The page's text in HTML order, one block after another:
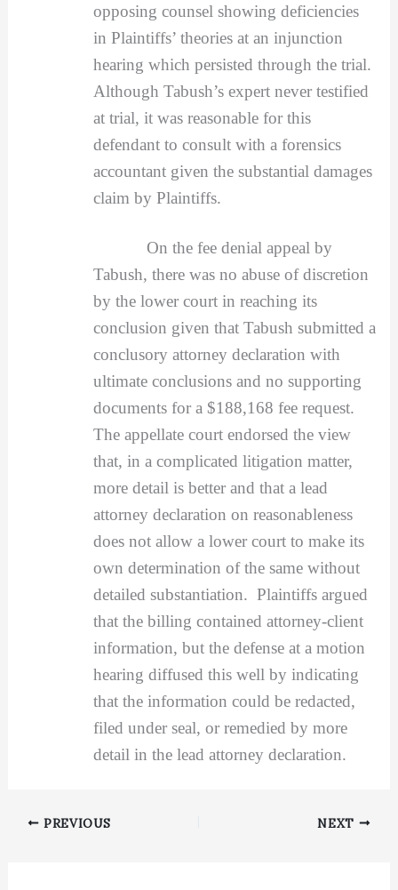
opposing counsel showing deficiencies
in Plaintiffs’ theories at an injunction
hearing which persisted through the trial.
Although Tabush’s expert never testified
at trial, it was reasonable for this
defendant to consult with a forensics
accountant given the substantial damages
claim by Plaintiffs.
On the fee denial appeal by
Tabush, there was no abuse of discretion
by the lower court in reaching its
conclusion given that Tabush submitted a
conclusory attorney declaration with
ultimate conclusions and no supporting
documents for a $188,168 fee request.
The appellate court endorsed the view
that, in a complicated litigation matter,
more detail is better and that a lead
attorney declaration on reasonableness
does not allow a lower court to make its
own determination of the same without
detailed substantiation. Plaintiffs argued
that the billing contained attorney-client
information, but the defense at a motion
hearing diffused this well by indicating
that the information could be redacted,
filed under seal, or remedied by more
detail in the lead attorney declaration.
PREVIOUS NEXT